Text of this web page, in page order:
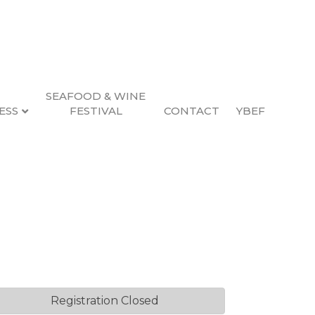
SEAFOOD & WINE
FESTIVAL
CONTACT YBEF
Registration Closed